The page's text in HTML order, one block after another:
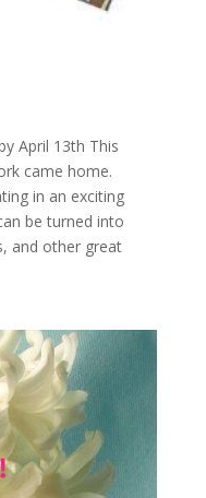
April 13th This
came home.
in an exciting
be turned into
and other great